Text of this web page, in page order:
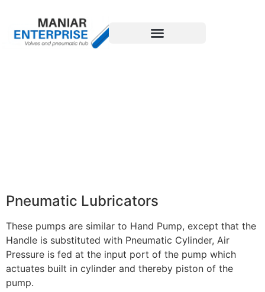
Pneumatic Lubricators
These pumps are similar to Hand Pump, except that the
Handle is substituted with Pneumatic Cylinder, Air
Pressure is fed at the input port of the pump which
actuates built in cylinder and thereby piston of the
pump.